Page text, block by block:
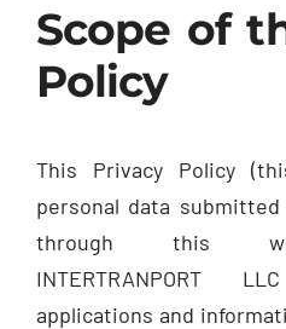
Scope of
Policy
This Privacy Policy
personal data
through this
INTERTRANPORT
applications and